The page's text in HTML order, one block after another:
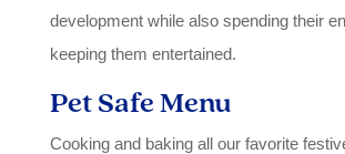
development while also spending their
keeping them entertained.
Pet Safe Menu
Cooking and baking all our favorite